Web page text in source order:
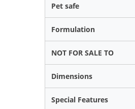
Pet safe
Formulation
NOT FOR SALE TO
Dimensions
Special Features